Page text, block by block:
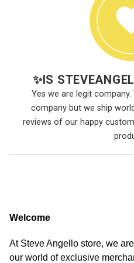
✨IS
Yes we are legit
company but we ship
reviews of our happy
Welcome
At Steve Angello store, we
our world of exclusive